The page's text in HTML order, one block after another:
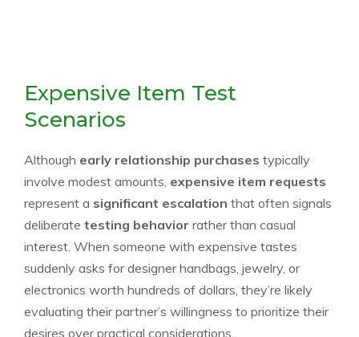
Expensive Item Test
Scenarios
Although early relationship purchases typically
involve modest amounts, expensive item requests
represent a significant escalation that often signals
deliberate testing behavior rather than casual
interest. When someone with expensive tastes
suddenly asks for designer handbags, jewelry, or
electronics worth hundreds of dollars, they’re likely
evaluating their partner’s willingness to prioritize their
desires over practical considerations.